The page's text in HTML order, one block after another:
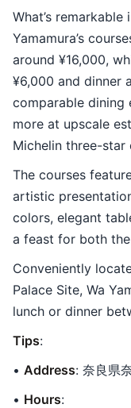
What’s
Yamamura’s
around ¥16,000,
¥6,000 and dinner
comparable dining
more at upscale
Michelin three-star
The courses
artistic
colors, elegant
a feast for both
Conveniently
Palace Site, Wa
lunch or dinner
Tips:
• Address: 奈良県
• Hours: